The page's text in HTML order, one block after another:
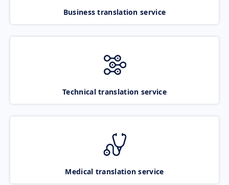
Business translation service
Technical translation service
Medical translation service